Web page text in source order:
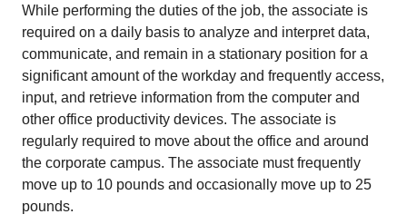
While performing the duties of the job, the associate is
required on a daily basis to analyze and interpret data,
communicate, and remain in a stationary position for a
significant amount of the workday and frequently access,
input, and retrieve information from the computer and
other office productivity devices. The associate is
regularly required to move about the office and around
the corporate campus. The associate must frequently
move up to 10 pounds and occasionally move up to 25
pounds.